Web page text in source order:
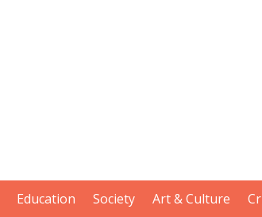
Education Society Art & Culture